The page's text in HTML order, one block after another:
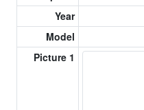
Year
Model
Picture 1